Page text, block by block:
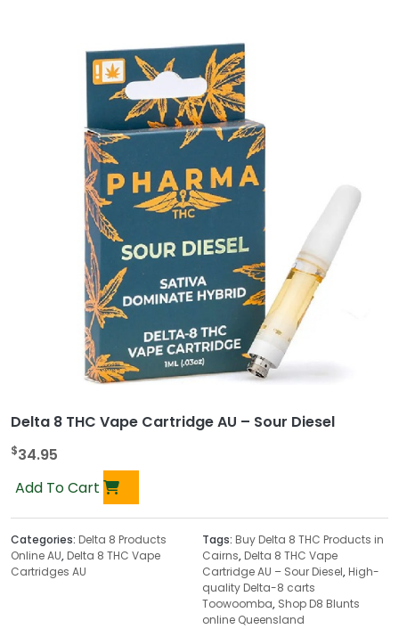
Delta 8 THC Vape Cartridge AU – Sour Diesel
$34.95
Add To Cart
Categories: Delta 8 Products
Online AU, Delta 8 THC Vape
Cartridges AU
Tags: Buy Delta 8 THC Products in
Cairns, Delta 8 THC Vape
Cartridge AU – Sour Diesel, High-
quality Delta-8 carts
Toowoomba, Shop D8 Blunts
online Queensland